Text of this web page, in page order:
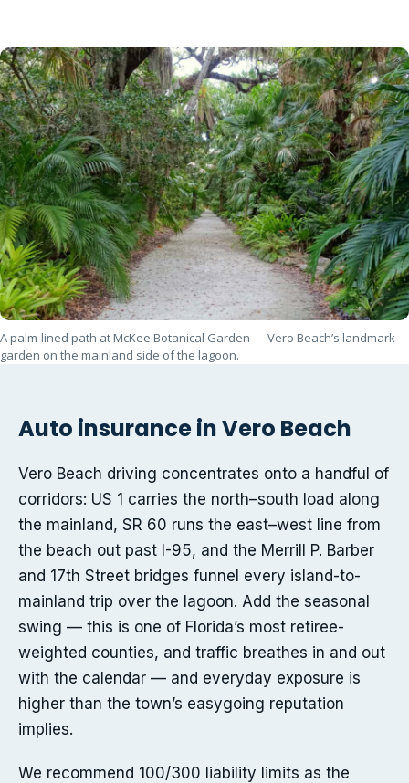
A palm-lined path at McKee Botanical Garden — Vero Beach’s landmark
garden on the mainland side of the lagoon.
Auto insurance in Vero Beach
Vero Beach driving concentrates onto a handful of
corridors: US 1 carries the north–south load along
the mainland, SR 60 runs the east–west line from
the beach out past I-95, and the Merrill P. Barber
and 17th Street bridges funnel every island-to-
mainland trip over the lagoon. Add the seasonal
swing — this is one of Florida’s most retiree-
weighted counties, and traffic breathes in and out
with the calendar — and everyday exposure is
higher than the town’s easygoing reputation
implies.
We recommend 100/300 liability limits as the